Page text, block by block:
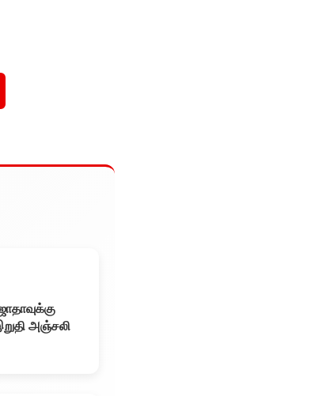
அஞ்சலி